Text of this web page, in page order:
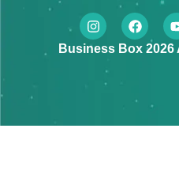
Business Box 2026